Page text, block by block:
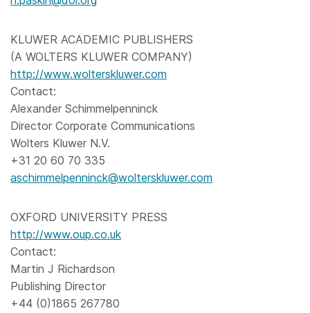
KLUWER ACADEMIC PUBLISHERS
(A WOLTERS KLUWER COMPANY)
http://www.wolterskluwer.com
Contact:
Alexander Schimmelpenninck
Director Corporate Communications
Wolters Kluwer N.V.
+31 20 60 70 335
aschimmelpenninck@wolterskluwer.com
OXFORD UNIVERSITY PRESS
http://www.oup.co.uk
Contact:
Martin J Richardson
Publishing Director
+44 (0)1865 267780